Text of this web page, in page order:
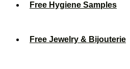
Free Hygiene Samples
Free Jewelry & Bijouterie